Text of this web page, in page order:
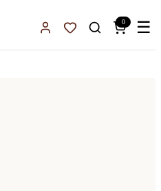
Sign InFavorites
0 ☰